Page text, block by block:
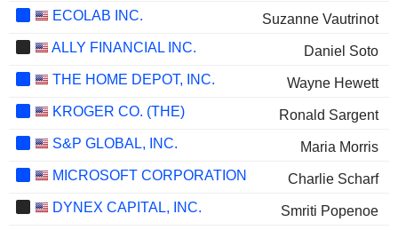
ECOLAB INC.
Suzanne Vautrinot
ALLY FINANCIAL INC.
Daniel Soto
THE HOME DEPOT, INC.
Wayne Hewett
KROGER CO. (THE)
Ronald Sargent
S&P GLOBAL, INC.
Maria Morris
MICROSOFT CORPORATION
Charlie Scharf
DYNEX CAPITAL, INC.
Smriti Popenoe